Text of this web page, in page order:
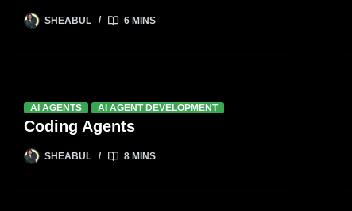
SHEABUL 6 MINS
AI AGENTS AI AGENT DEVELOPMENT
Coding Agents
SHEABUL 8 MINS